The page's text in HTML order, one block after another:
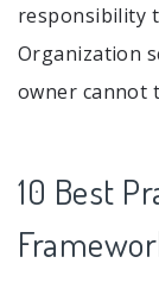
responsibility
Organization
owner cannot
10 Best